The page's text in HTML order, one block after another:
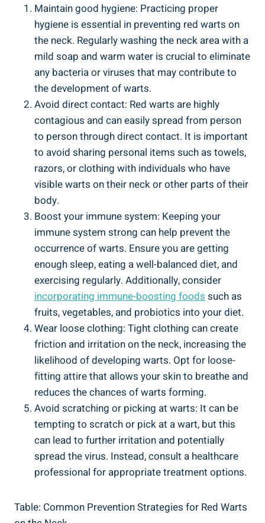
Maintain good hygiene: Practicing proper
hygiene is essential in preventing red warts on
the neck. Regularly washing the neck area with a
mild soap and warm water is crucial to eliminate
any bacteria or viruses that may contribute to
the development of warts.
Avoid direct contact: Red warts are highly
contagious and can easily spread from person
to person through direct contact. It is important
to avoid sharing personal items such as towels,
razors, or clothing with individuals who have
visible warts on their neck or other parts of their
body.
Boost your immune system: Keeping your
immune system strong can help prevent the
occurrence of warts. Ensure you are getting
enough sleep, eating a well-balanced diet, and
exercising regularly. Additionally, consider
incorporating immune-boosting foods such as
fruits, vegetables, and probiotics into your diet.
Wear loose clothing: Tight clothing can create
friction and irritation on the neck, increasing the
likelihood of developing warts. Opt for loose-
fitting attire that allows your skin to breathe and
reduces the chances of warts forming.
Avoid scratching or picking at warts: It can be
tempting to scratch or pick at a wart, but this
can lead to further irritation and potentially
spread the virus. Instead, consult a healthcare
professional for appropriate treatment options.
Table: Common Prevention Strategies for Red Warts